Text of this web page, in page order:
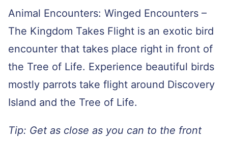
Animal Encounters: Winged Encounters –
The Kingdom Takes Flight is an exotic bird
encounter that takes place right in front of
the Tree of Life. Experience beautiful birds
mostly parrots take flight around Discovery
Island and the Tree of Life.
Tip: Get as close as you can to the front